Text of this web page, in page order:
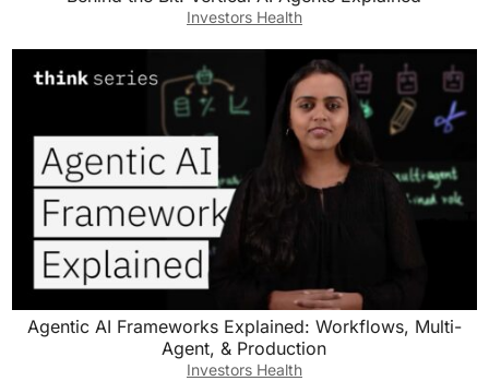
Investors Health
Agentic AI Frameworks Explained: Workflows, Multi-
Agent, & Production
Investors Health